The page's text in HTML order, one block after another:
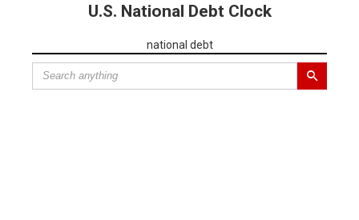
U.S. National Debt Clock
national debt